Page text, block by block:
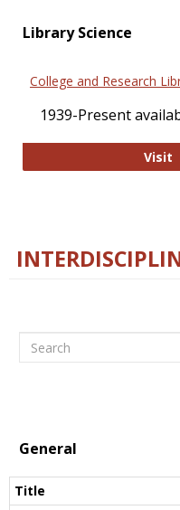
Library Science
College and Research
1939-Present
Visit
Search
General
Title